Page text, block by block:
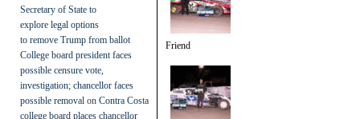
Secretary of State to
explore legal options
to remove Trump from ballot
College board president faces
possible censure vote,
investigation; chancellor faces
possible removal on Contra Costa
college board places chancellor
Friend